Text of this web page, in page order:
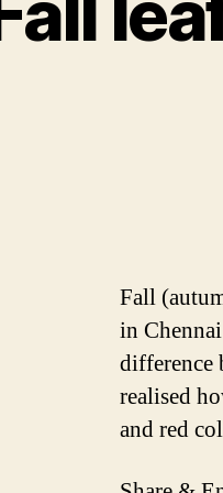
Fall
in
difference
realised
and red